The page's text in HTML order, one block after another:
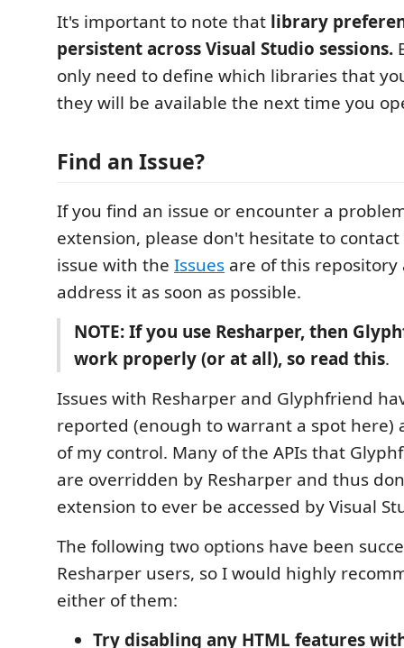
It's important to note that library
persistent across Visual Studio sessions.
only need to define which libraries that
they will be available the next time you
Find an Issue?
If you find an issue or encounter a
extension, please don't hesitate to
issue with the Issues are of this
address it as soon as possible.
NOTE: If you use Resharper, then
work properly (or at all), so read this.
Issues with Resharper and Glyphfriend
reported (enough to warrant a spot here)
of my control. Many of the APIs that
are overridden by Resharper and thus
extension to ever be accessed by Visual
The following two options have been
Resharper users, so I would highly
either of them:
Try disabling any HTML features